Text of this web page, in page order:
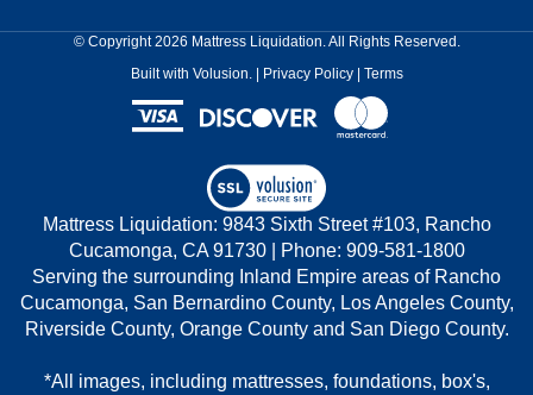
on
on
Instagram
Liquidation's
Channel
on
Yelp
© Copyright2026 Mattress Liquidation.All Rights Reserved.
Built with Volusion.
Privacy Policy Terms
SSLMattress Liquidation: 9843 Sixth Street #103, Rancho
Cucamonga, CA 91730 | Phone: 909-581-1800
Serving the surrounding Inland Empire areas of Rancho
Cucamonga, San Bernardino County, Los Angeles County,
Riverside County, Orange County and San Diego County.
*All images, including mattresses, foundations, box's,